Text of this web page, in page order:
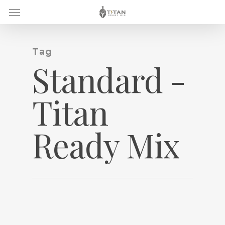
main
content
Menu
Tag
Standard -
Titan
Ready Mix